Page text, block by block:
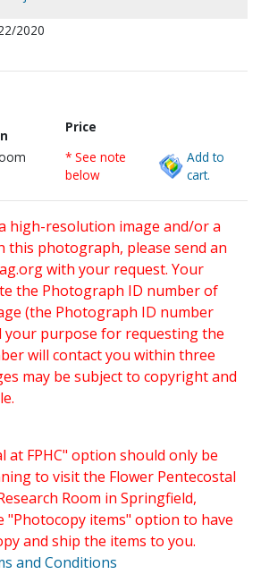
2020
Price
* See note
below
Add to
cart.
high-resolution image and/or a
this photograph, please send an
with your request. Your
the Photograph ID number of
(the Photograph ID number
your purpose for requesting the
will contact you within three
may be subject to copyright and
at FPHC" option should only be
to visit the Flower Pentecostal
Room in Springfield,
"Photocopy items" option to have
and ship the items to you.
and Conditions